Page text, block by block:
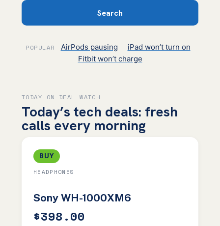
Search
POPULAR AirPods pausing
iPad won’t turn on
Fitbit won’t charge
TODAY ON DEAL WATCH
Today’s tech deals: fresh
calls every morning
BUY
HEADPHONES
Sony WH-1000XM6
$398.00